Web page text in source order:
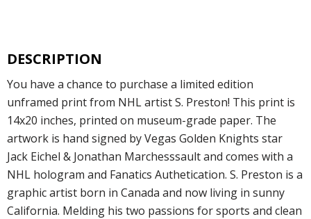
DESCRIPTION
You have a chance to purchase a limited edition
unframed print from NHL artist S. Preston! This print is
14x20 inches, printed on museum-grade paper. The
artwork is hand signed by Vegas Golden Knights star
Jack Eichel & Jonathan Marchesssault and comes with a
NHL hologram and Fanatics Authetication. S. Preston is a
graphic artist born in Canada and now living in sunny
California. Melding his two passions for sports and clean